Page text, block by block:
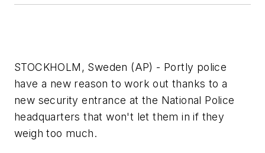
STOCKHOLM, Sweden (AP) - Portly police
have a new reason to work out thanks to a
new security entrance at the National Police
headquarters that won't let them in if they
weigh too much.